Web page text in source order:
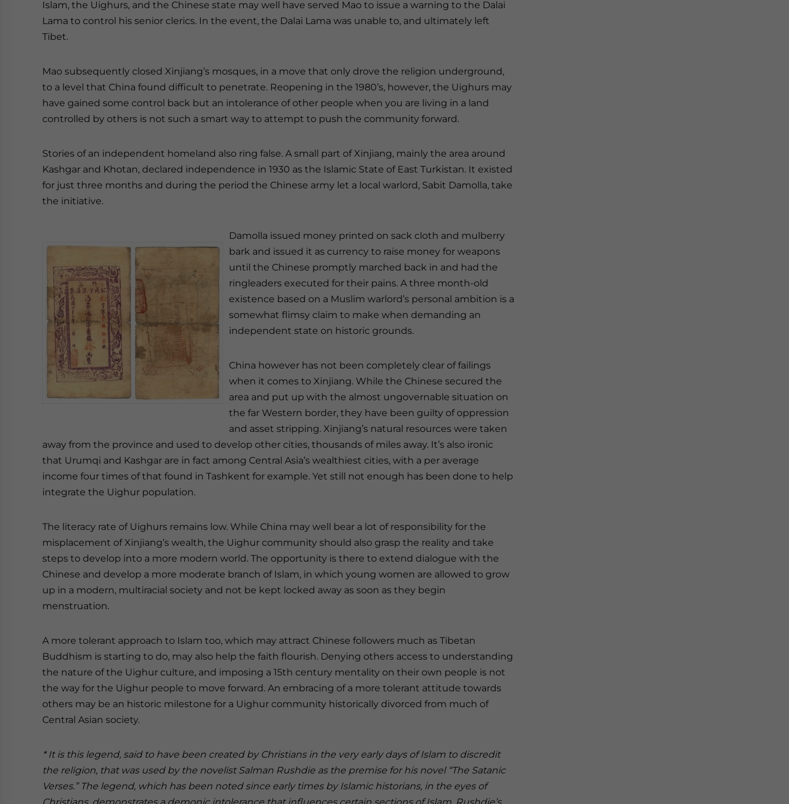
Islam, the Uighurs, and the Chinese state may well have served Mao to issue a warning to the Dalai
Lama to control his senior clerics. In the event, the Dalai Lama was unable to, and ultimately left
Tibet.
Mao subsequently closed Xinjiang’s mosques, in a move that only drove the religion underground,
to a level that China found difficult to penetrate. Reopening in the 1980’s, however, the Uighurs may
have gained some control back but an intolerance of other people when you are living in a land
controlled by others is not such a smart way to attempt to push the community forward.
Stories of an independent homeland also ring false. A small part of Xinjiang, mainly the area around
Kashgar and Khotan, declared independence in 1930 as the Islamic State of East Turkistan. It existed
for just three months and during the period the Chinese army let a local warlord, Sabit Damolla, take
the initiative.
Damolla issued money printed on sack cloth and mulberry
bark and issued it as currency to raise money for weapons
until the Chinese promptly marched back in and had the
ringleaders executed for their pains. A three month-old
existence based on a Muslim warlord’s personal ambition is a
somewhat flimsy claim to make when demanding an
independent state on historic grounds.
China however has not been completely clear of failings
when it comes to Xinjiang. While the Chinese secured the
area and put up with the almost ungovernable situation on
the far Western border, they have been guilty of oppression
and asset stripping. Xinjiang’s natural resources were taken
away from the province and used to develop other cities, thousands of miles away. It’s also ironic
that Urumqi and Kashgar are in fact among Central Asia’s wealthiest cities, with a per average
income four times of that found in Tashkent for example. Yet still not enough has been done to help
integrate the Uighur population.
The literacy rate of Uighurs remains low. While China may well bear a lot of responsibility for the
misplacement of Xinjiang’s wealth, the Uighur community should also grasp the reality and take
steps to develop into a more modern world. The opportunity is there to extend dialogue with the
Chinese and develop a more moderate branch of Islam, in which young women are allowed to grow
up in a modern, multiracial society and not be kept locked away as soon as they begin
menstruation.
A more tolerant approach to Islam too, which may attract Chinese followers much as Tibetan
Buddhism is starting to do, may also help the faith flourish. Denying others access to understanding
the nature of the Uighur culture, and imposing a 15th century mentality on their own people is not
the way for the Uighur people to move forward. An embracing of a more tolerant attitude towards
others may be an historic milestone for a Uighur community historically divorced from much of
Central Asian society.
* It is this legend, said to have been created by Christians in the very early days of Islam to discredit
the religion, that was used by the novelist Salman Rushdie as the premise for his novel “The Satanic
Verses.” The legend, which has been noted since early times by Islamic historians, in the eyes of